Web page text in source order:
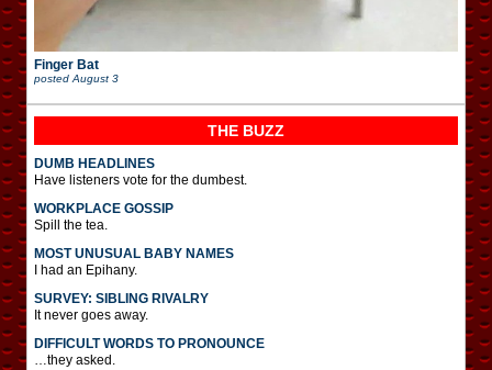
Finger Bat
postedAugust 3
THE BUZZ
DUMB HEADLINES
Have listeners vote for the dumbest.
WORKPLACE GOSSIP
Spill the tea.
MOST UNUSUAL BABY NAMES
I had an Epihany.
SURVEY: SIBLING RIVALRY
It never goes away.
DIFFICULT WORDS TO PRONOUNCE
…they asked.